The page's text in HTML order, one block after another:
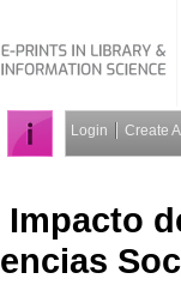
Login Create